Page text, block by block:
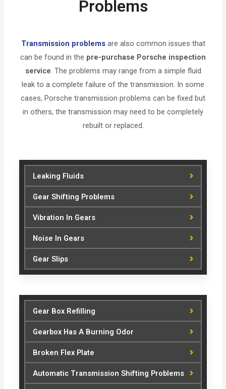
Problems
Transmission problemsare also common issues that
can be found in the pre-purchase Porsche inspection
service . The problems may range from a simple fluid
leak to a complete failure of the transmission. In some
cases, Porsche transmission problems can be fixed but
in others, the transmission may need to be completely
rebuilt or replaced.
Leaking Fluids
Gear Shifting Problems
Vibration In Gears
Noise In Gears
Gear Slips
Gear Box Refilling
Gearbox Has A Burning Odor
Broken Flex Plate
Automatic Transmission Shifting Problems